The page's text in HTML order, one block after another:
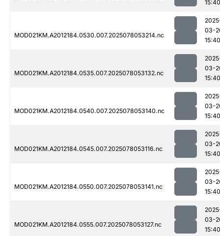
15:40
MOD021KM.A2012184.0530.007.2025078053214.nc
03-
15:40
MOD021KM.A2012184.0535.007.2025078053132.nc
03-
15:40
MOD021KM.A2012184.0540.007.2025078053140.nc
03-
15:40
MOD021KM.A2012184.0545.007.2025078053116.nc
03-
15:40
MOD021KM.A2012184.0550.007.2025078053141.nc
03-
15:40
MOD021KM.A2012184.0555.007.2025078053127.nc
03-
15:40